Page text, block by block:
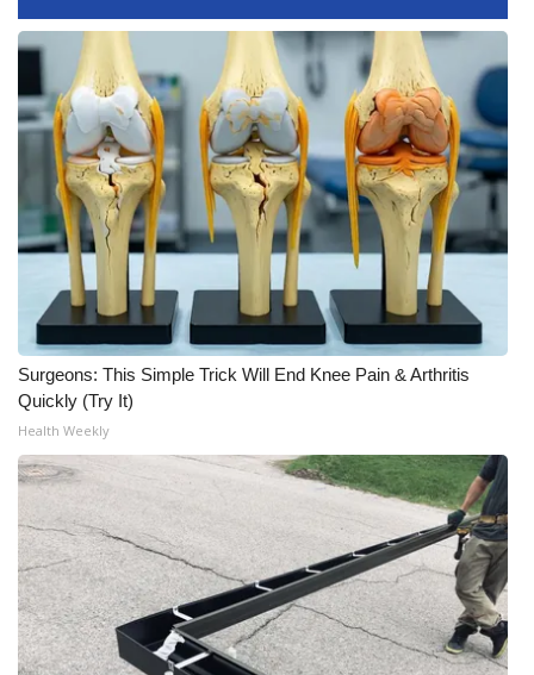
Meet the WCBI Team
Mobile App
WCBI – On-Air Guest Rules
ADVERTISE
Broadcast & Digital
Outdoor Media
Video Services of WCBI
WCBI Payment Portal
Surgeons: This Simple Trick Will End Knee Pain & Arthritis
Quickly (Try It)
Health Weekly